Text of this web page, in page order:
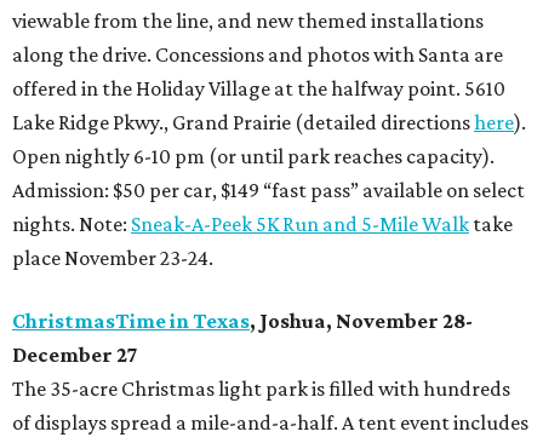
viewable from the line, and new themed installations
along the drive. Concessions and photos with Santa are
offered in the Holiday Village at the halfway point. 5610
Lake Ridge Pkwy., Grand Prairie (detailed directionshere).
Open nightly 6-10 pm (or until park reaches capacity).
Admission: $50 per car, $149 “fast pass” available on select
nights. Note: Sneak-A-Peek 5K Run and 5-Mile Walk take
place November 23-24.
ChristmasTime in Texas, Joshua, November 28-
December 27
The 35-acre Christmas light park is filled with hundreds
of displays spread a mile-and-a-half. A tent event includes